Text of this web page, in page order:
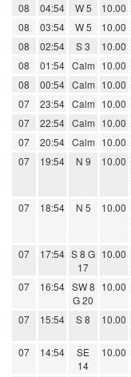
08
04:54 W 5 10.00
08
03:54 W 5 10.00
08
02:54 S 3 10.00
08
01:54 Calm 10.00
08
00:54 Calm 10.00
07
23:54 Calm 10.00
07
22:54 Calm 10.00
07
20:54 Calm 10.00
07
19:54 N 9 10.00
07 18:54 N 5 10.00
07 17:54 S 8 G
17
10.00
07 16:54 SW 8
G 20
10.00
07 15:54 S 8 10.00
07 14:54
SE
14
10.00